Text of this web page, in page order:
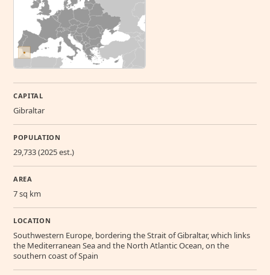
CAPITAL
Gibraltar
POPULATION
29,733 (2025 est.)
AREA
7 sq km
LOCATION
Southwestern Europe, bordering the Strait of Gibraltar, which links
the Mediterranean Sea and the North Atlantic Ocean, on the
southern coast of Spain